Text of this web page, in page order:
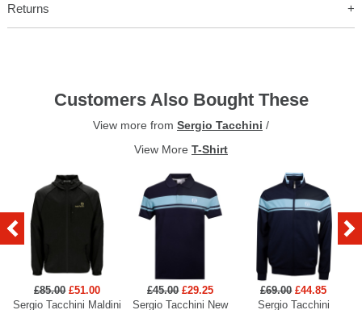
Returns
Customers Also Bought These
View more from Sergio Tacchini /
View More T-Shirt
£85.00 £51.00
Sergio Tacchini Maldini
£45.00 £29.25
Sergio Tacchini New
£69.00 £44.85
Sergio Tacchini